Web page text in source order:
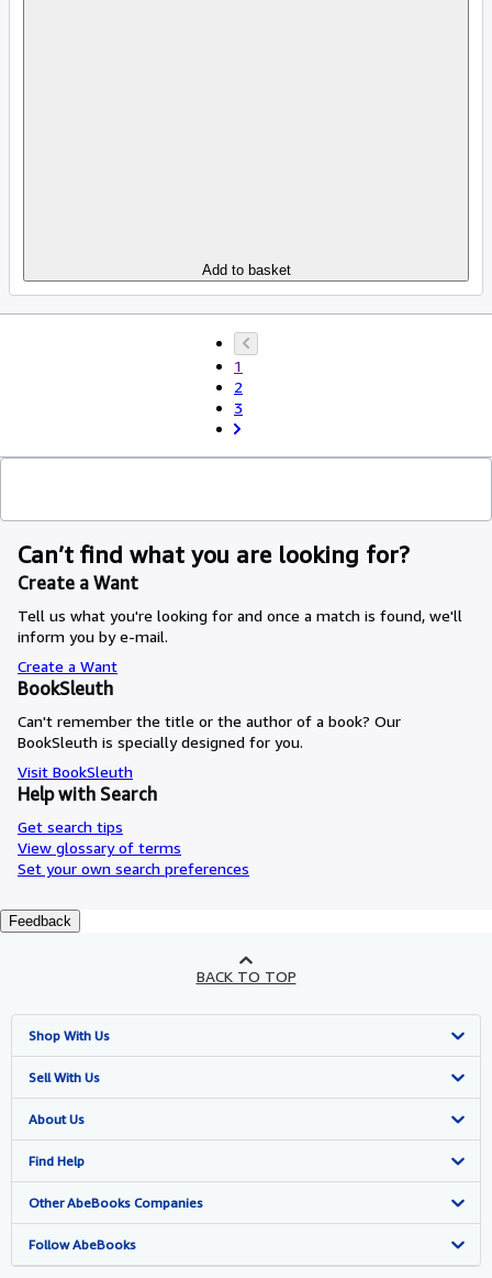
Add to basket
1
2
3
Can’t find what you are looking for?
Create a Want
Tell us what you're looking for and once a match is found, we'll
inform you by e-mail.
Create a Want
BookSleuth
Can't remember the title or the author of a book? Our
BookSleuth is specially designed for you.
Visit BookSleuth
Help with Search
Get search tips
View glossary of terms
Set your own search preferences
Feedback
BACK TO TOP
Shop With Us
Advanced Search
Browse Collections
My Account
My Orders
View Basket
Sell With Us
Start Selling
Join Our Affiliate Programme
Book Buyback
Refer a seller
About Us
About AbeBooks
Media
Careers
Find Help
Help
Customer Service
Other AbeBooks Companies
AbeBooks.com
Follow AbeBooks